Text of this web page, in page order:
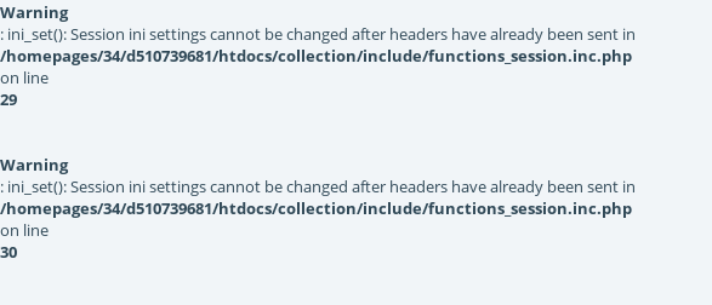
Warning
: ini_set(): Session ini settings cannot be changed after headers have already been sent in
/homepages/34/d510739681/htdocs/collection/include/functions_session.inc.php
on line
29
Warning
: ini_set(): Session ini settings cannot be changed after headers have already been sent in
/homepages/34/d510739681/htdocs/collection/include/functions_session.inc.php
on line
30